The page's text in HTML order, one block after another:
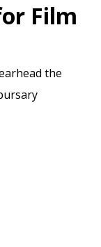
Film
the